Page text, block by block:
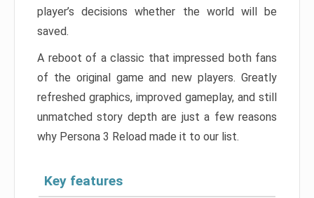
player’s decisions whether the world will be
saved.
A reboot of a classic that impressed both fans
of the original game and new players. Greatly
refreshed graphics, improved gameplay, and still
unmatched story depth are just a few reasons
why Persona 3 Reload made it to our list.
Key features